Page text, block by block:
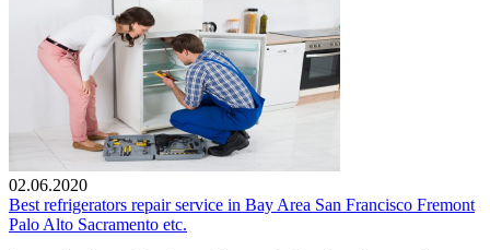
02.06.2020
Best refrigerators repair service in Bay Area San Francisco Fremont
Palo Alto Sacramento etc.